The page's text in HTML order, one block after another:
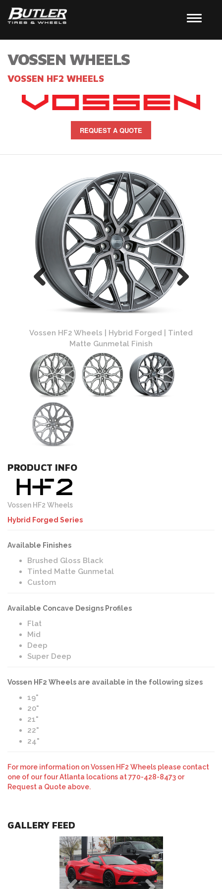
VOSSEN WHEELS
VOSSEN HF2 WHEELS
REQUEST A QUOTE
Vossen HF2 Wheels | Hybrid Forged | Tinted
Matte Gunmetal Finish
PRODUCT INFO
Vossen HF2 Wheels
Hybrid Forged Series
Available Finishes
Brushed Gloss Black
Tinted Matte Gunmetal
Custom
Available Concave Designs Profiles
Flat
Mid
Deep
Super Deep
Vossen HF2 Wheels are available in the following sizes
19"
20"
21"
22"
24"
For more information on Vossen HF2 Wheels please contact
one of our four Atlanta locations at 770-428-8473 or
Request a Quote above.
GALLERY FEED